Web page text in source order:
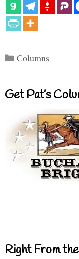
Categories
Columns
Get Pat’s
Right From